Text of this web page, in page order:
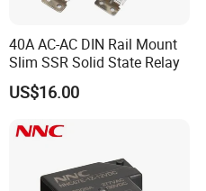
40A AC-AC DIN Rail Mount
Slim SSR Solid State Relay
US$16.00